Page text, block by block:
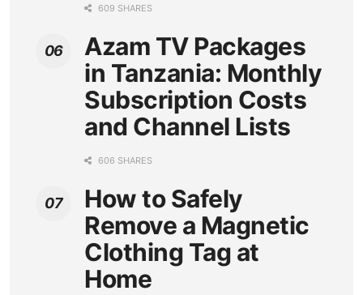
609 SHARES
Azam TV Packages
in Tanzania: Monthly
Subscription Costs
and Channel Lists
606 SHARES
How to Safely
Remove a Magnetic
Clothing Tag at
Home